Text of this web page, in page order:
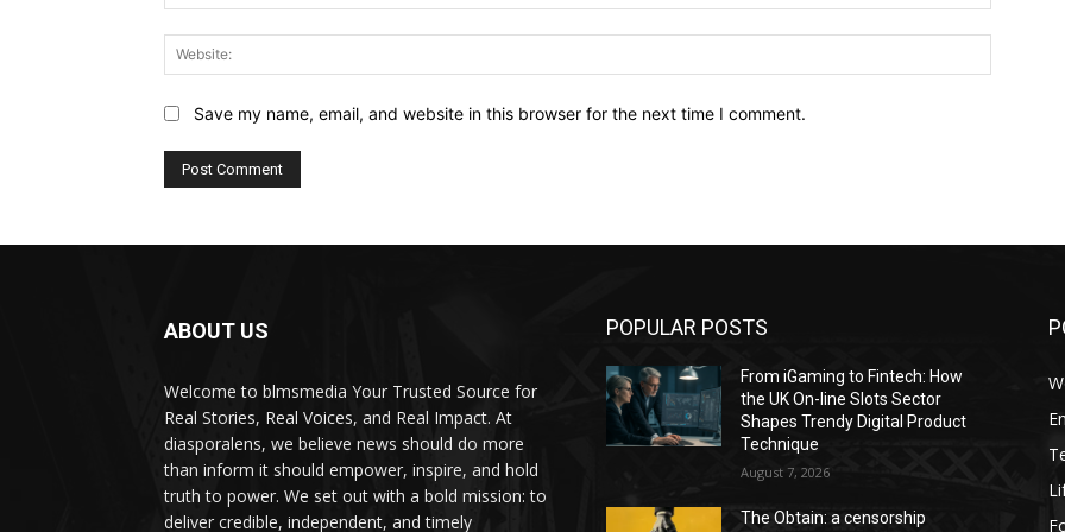
Save my name, email, and website in this browser for the next time I comment.
ABOUT US
Welcome to blmsmedia Your Trusted Source for
Real Stories, Real Voices, and Real Impact. At
diasporalens, we believe news should do more
than inform it should empower, inspire, and hold
truth to power. We set out with a bold mission: to
deliver credible, independent, and timely
POPULAR POSTS
From iGaming to Fintech: How
the UK On-line Slots Sector
Shapes Trendy Digital Product
Technique
August 7, 2026
The Obtain: a censorship